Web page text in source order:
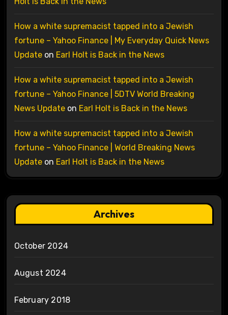
How a white supremacist tapped into a Jewish
fortune – Yahoo Finance | My Everyday Quick News
Updateon Earl Holt is Back in the News
How a white supremacist tapped into a Jewish
fortune – Yahoo Finance | 5DTV World Breaking
News Updateon Earl Holt is Back in the News
How a white supremacist tapped into a Jewish
fortune – Yahoo Finance | World Breaking News
Updateon Earl Holt is Back in the News
Archives
October 2024
August 2024
February 2018